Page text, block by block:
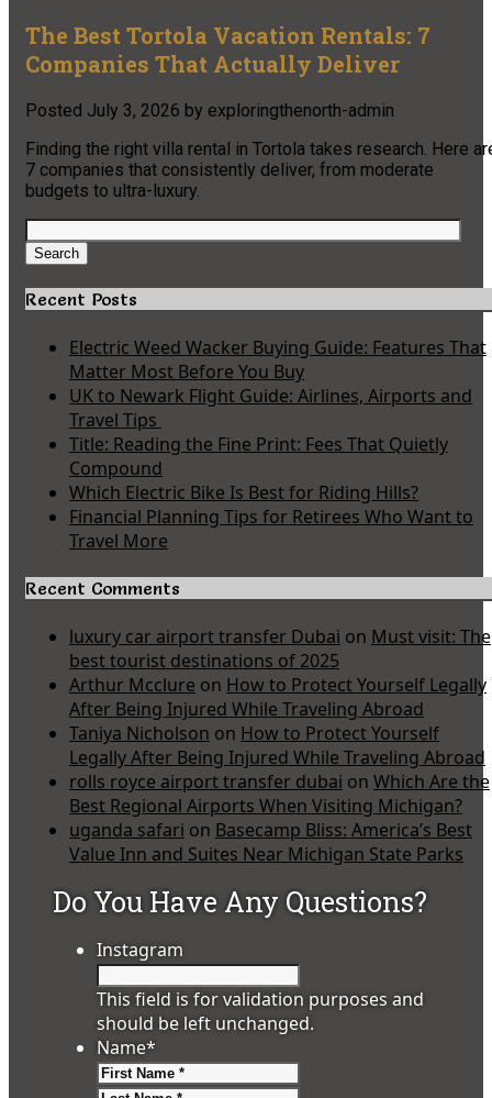
The Best Tortola Vacation Rentals: 7
Companies That Actually Deliver
Posted July 3, 2026 by exploringthenorth-admin
Finding the right villa rental in Tortola takes research. Here
7 companies that consistently deliver, from moderate
budgets to ultra-luxury.
Search
for:
Search
Recent Posts
Electric Weed Wacker Buying Guide: Features That
Matter Most Before You Buy
UK to Newark Flight Guide: Airlines, Airports and
Travel Tips
Title: Reading the Fine Print: Fees That Quietly
Compound
Which Electric Bike Is Best for Riding Hills?
Financial Planning Tips for Retirees Who Want to
Travel More
Recent Comments
luxury car airport transfer Dubai on Must visit: The
best tourist destinations of 2025
Arthur Mcclure on How to Protect Yourself Legally
After Being Injured While Traveling Abroad
Taniya Nicholson on How to Protect Yourself
Legally After Being Injured While Traveling Abroad
rolls royce airport transfer dubai on Which Are the
Best Regional Airports When Visiting Michigan?
uganda safari on Basecamp Bliss: America’s Best
Value Inn and Suites Near Michigan State Parks
Do You Have Any Questions?
Instagram
This field is for validation purposes and
should be left unchanged.
Name*